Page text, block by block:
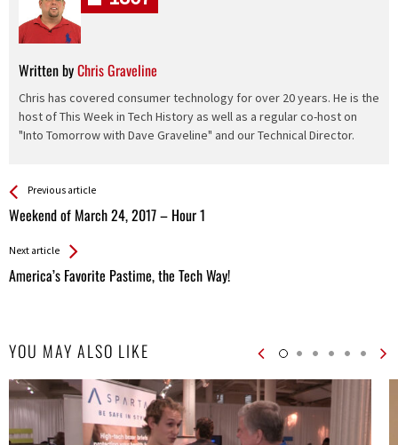
Written byChris Graveline
Chris has covered consumer technology for over 20 years. He is the
host of This Week in Tech History as well as a regular co-host on
"Into Tomorrow with Dave Graveline" and our Technical Director.
See more
Previous article
Weekend of March 24, 2017 – Hour 1
Back
All
Next article
America’s Favorite Pastime, the Tech Way!
YOU MAY ALSO LIKE